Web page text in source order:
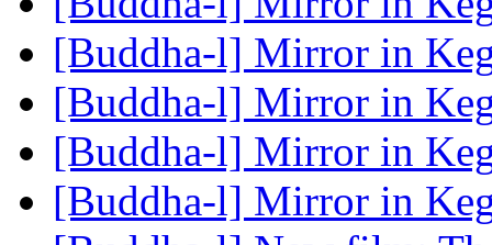
[Buddha-l] Mirror in
[Buddha-l] Mirror in
[Buddha-l] Mirror in
[Buddha-l] Mirror in